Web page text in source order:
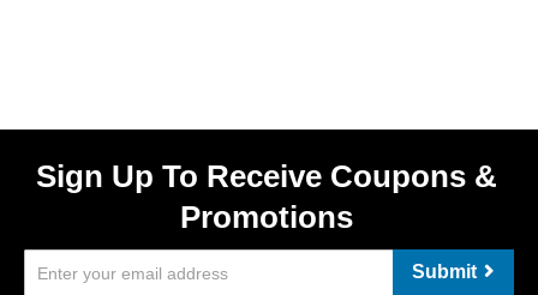
Sign Up To Receive Coupons &
Promotions
Submit